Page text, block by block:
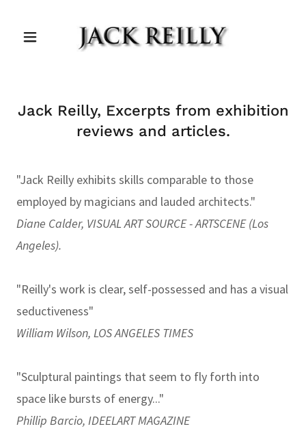
Jack Reilly, Excerpts from exhibition
reviews and articles.
"Jack Reilly exhibits skills comparable to those
employed by magicians and lauded architects."
Diane Calder, VISUAL ART SOURCE - ARTSCENE (Los
Angeles).
"Reilly's work is clear, self-possessed and has a visual
seductiveness"
William Wilson, LOS ANGELES TIMES
"Sculptural paintings that seem to fly forth into
space like bursts of energy..."
Phillip Barcio, IDEELART MAGAZINE